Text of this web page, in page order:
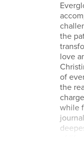
the
love
of
the
while